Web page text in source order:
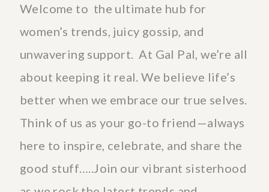
Welcome to the ultimate hub for
women’s trends, juicy gossip, and
unwavering support. At Gal Pal, we’re all
about keeping it real. We believe life’s
better when we embrace our true selves.
Think of us as your go-to friend—always
here to inspire, celebrate, and share the
good stuff…..Join our vibrant sisterhood